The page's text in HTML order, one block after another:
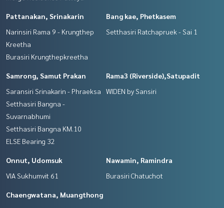
Pattanakan, Srinakarin
Narinsiri Rama 9 - Krungthep
Kreetha
Burasiri Krungthepkreetha
Bang kae, Phetkasem
Setthasiri Ratchapruek - Sai 1
Samrong, Samut Prakan
Saransiri Srinakarin - Phraeksa
Setthasiri Bangna -
Suvarnabhumi
Setthasiri Bangna KM.10
ELSE Bearing 32
Rama3 (Riverside),Satupadit
WIDEN by Sansiri
Onnut, Udomsuk
VIA Sukhumvit 61
Nawamin, Ramindra
Burasiri Chatuchot
Chaengwatana, Muangthong